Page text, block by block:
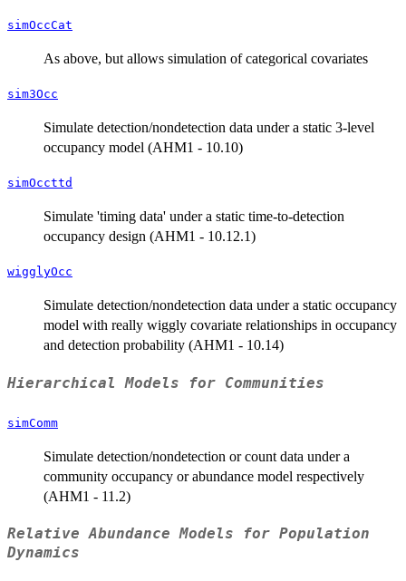
simOccCat
As above, but allows simulation of categorical covariates
sim3Occ
Simulate detection/nondetection data under a static 3-level
occupancy model (AHM1 - 10.10)
simOccttd
Simulate 'timing data' under a static time-to-detection
occupancy design (AHM1 - 10.12.1)
wigglyOcc
Simulate detection/nondetection data under a static occupancy
model with really wiggly covariate relationships in occupancy
and detection probability (AHM1 - 10.14)
Hierarchical Models for Communities
simComm
Simulate detection/nondetection or count data under a
community occupancy or abundance model respectively
(AHM1 - 11.2)
Relative Abundance Models for Population
Dynamics